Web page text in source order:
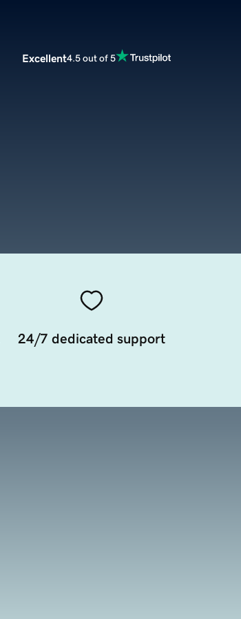
Excellent4.5 out of 5
24/7 dedicated support